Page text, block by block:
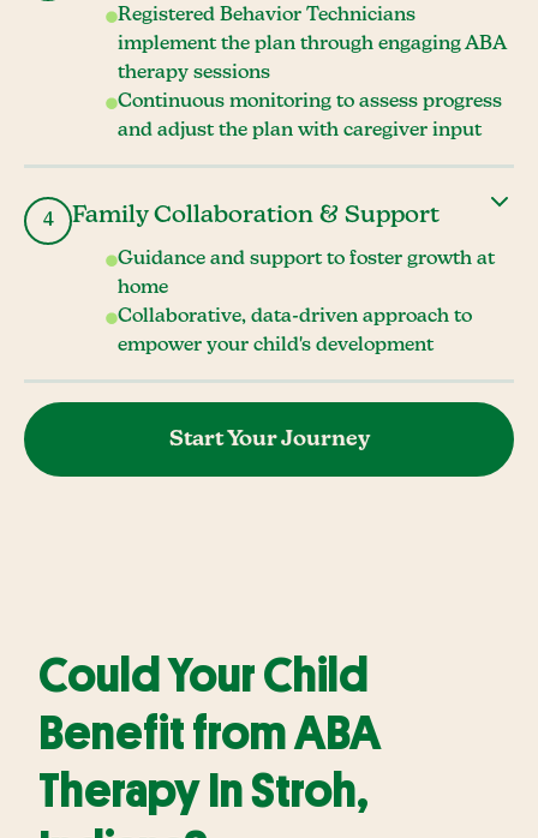
Registered Behavior Technicians
implement the plan through engaging ABA
therapy sessions
Continuous monitoring to assess progress
and adjust the plan with caregiver input
4 Family Collaboration & Support
Guidance and support to foster growth at
home
Collaborative, data-driven approach to
empower your child's development
Start Your Journey
Could Your Child
Benefit from ABA
Therapy In Stroh,